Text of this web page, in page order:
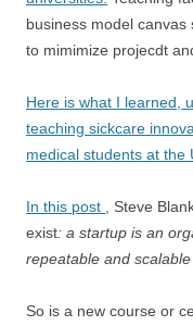
business model
to mimimize projecdt
Here is what I learned,
teaching sickcare
medical students at the
In this post ,
Steve
exist: a startup is an
repeatable and
So is a new course or